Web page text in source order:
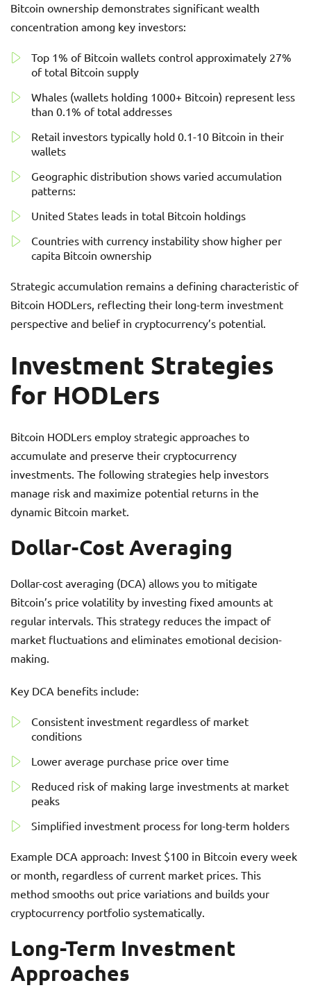
Bitcoin ownership demonstrates significant wealth
concentration among key investors:
Top 1% of Bitcoin wallets control approximately 27%
of total Bitcoin supply
Whales (wallets holding 1000+ Bitcoin) represent less
than 0.1% of total addresses
Retail investors typically hold 0.1-10 Bitcoin in their
wallets
Geographic distribution shows varied accumulation
patterns:
United States leads in total Bitcoin holdings
Countries with currency instability show higher per
capita Bitcoin ownership
Strategic accumulation remains a defining characteristic of
Bitcoin HODLers, reflecting their long-term investment
perspective and belief in cryptocurrency’s potential.
Investment Strategies
for HODLers
Bitcoin HODLers employ strategic approaches to
accumulate and preserve their cryptocurrency
investments. The following strategies help investors
manage risk and maximize potential returns in the
dynamic Bitcoin market.
Dollar-Cost Averaging
Dollar-cost averaging (DCA) allows you to mitigate
Bitcoin’s price volatility by investing fixed amounts at
regular intervals. This strategy reduces the impact of
market fluctuations and eliminates emotional decision-
making.
Key DCA benefits include:
Consistent investment regardless of market
conditions
Lower average purchase price over time
Reduced risk of making large investments at market
peaks
Simplified investment process for long-term holders
Example DCA approach: Invest $100 in Bitcoin every week
or month, regardless of current market prices. This
method smooths out price variations and builds your
cryptocurrency portfolio systematically.
Long-Term Investment
Approaches